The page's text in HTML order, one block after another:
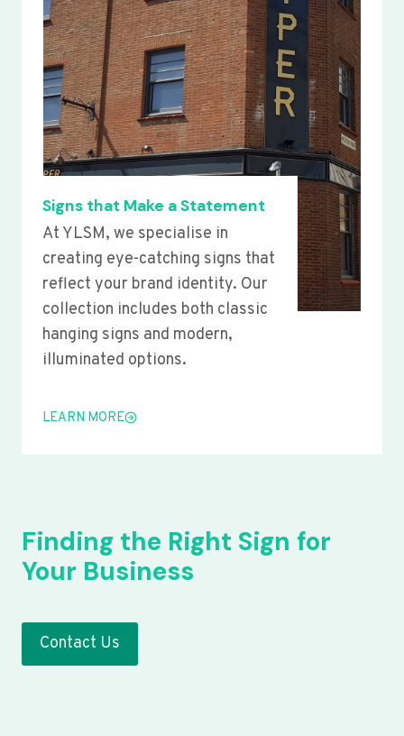
Signs that Make a Statement
At YLSM, we specialise in
creating eye-catching signs that
reflect your brand identity. Our
collection includes both classic
hanging signs and modern,
illuminated options.
LEARN MORE
Finding the Right Sign for
Your Business
Contact Us